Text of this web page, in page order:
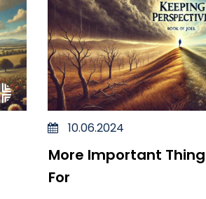
10.06.2024
More Important
For